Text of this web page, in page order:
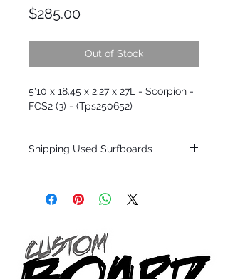
$285.00Price
Out of Stock
5'10 x 18.45 x 2.27 x 27L - Scorpion -
FCS2 (3) - (Tps250652)
Shipping Used Surfboards
only.
SHOW ROOM FLOOR
*NO RETURNS ON ANY SURFBOARDS